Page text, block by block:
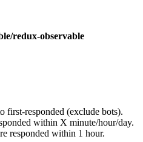
redux-observable
first-responded (exclude bots).
within X minute/hour/day.
responded within 1 hour.